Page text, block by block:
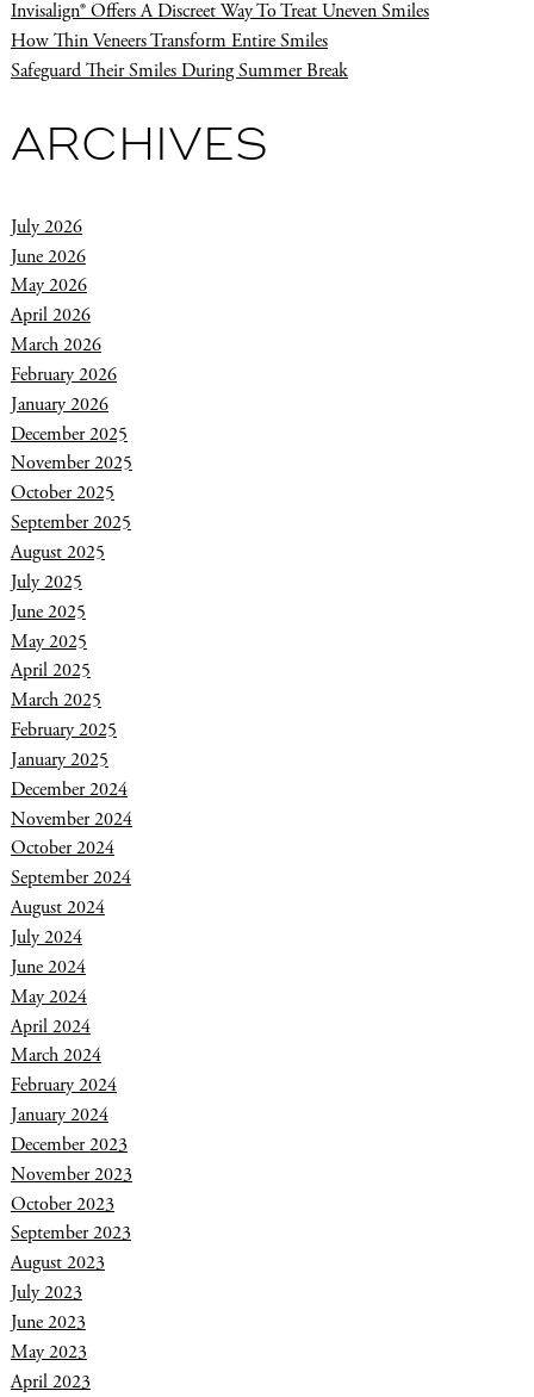
Invisalign® Offers A Discreet Way To Treat Uneven Smiles
How Thin Veneers Transform Entire Smiles
Safeguard Their Smiles During Summer Break
ARCHIVES
July 2026
June 2026
May 2026
April 2026
March 2026
February 2026
January 2026
December 2025
November 2025
October 2025
September 2025
August 2025
July 2025
June 2025
May 2025
April 2025
March 2025
February 2025
January 2025
December 2024
November 2024
October 2024
September 2024
August 2024
July 2024
June 2024
May 2024
April 2024
March 2024
February 2024
January 2024
December 2023
November 2023
October 2023
September 2023
August 2023
July 2023
June 2023
May 2023
April 2023